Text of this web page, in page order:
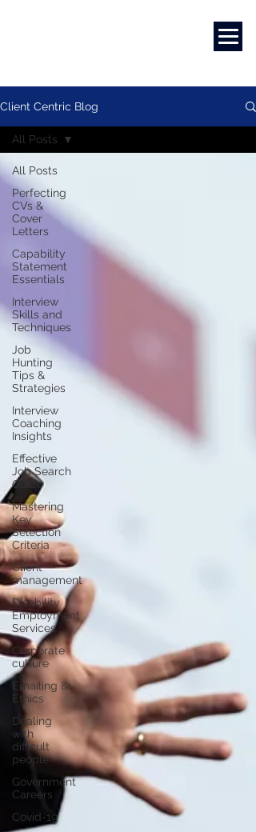
Client Centric Blog
All Posts
Perfecting
CVs &
Cover
Letters
Capability
Statement
Essentials
Interview
Skills and
Techniques
Job
Hunting
Tips &
Strategies
Interview
Coaching
Insights
Effective
Job Search
Guide
Mastering
Key
Selection
Criteria
Client
management
Disability
Employment
Services
Corporate
culture
Emailing &
Ethics
Dealing
with
difficult
people
Government
Careers
Covid-19
All Posts